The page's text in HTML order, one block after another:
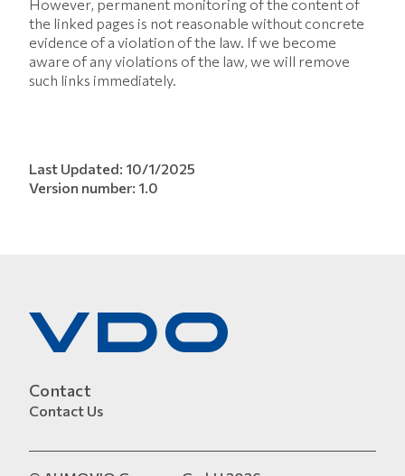
However, permanent monitoring of the content of
the linked pages is not reasonable without concrete
evidence of a violation of the law. If we become
aware of any violations of the law, we will remove
such links immediately.
Last Updated: 10/1/2025
Version number: 1.0
Contact
Contact Us